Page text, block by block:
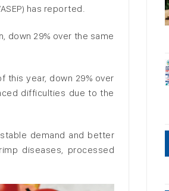
has reported.
down 29% over the same
this year, down 29% over
difficulties due to the
demand and better
diseases, processed